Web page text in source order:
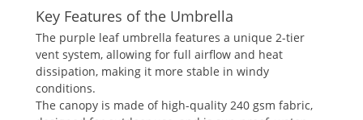
Key Features of the Umbrella
The purple leaf umbrella features a unique 2-tier
vent system, allowing for full airflow and heat
dissipation, making it more stable in windy
conditions.
The canopy is made of high-quality 240 gsm fabric,